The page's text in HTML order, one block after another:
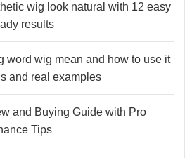
wig look natural with 12 easy
results
word wig mean and how to use it
and real examples
and Buying Guide with Pro
Tips